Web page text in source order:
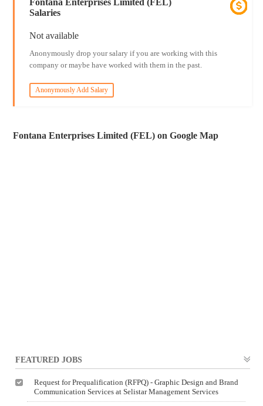
Fontana Enterprises Limited (FEL)
Salaries
Not available
Anonymously drop your salary if you are working with this
company or maybe have worked with them in the past.
Anonymously Add Salary
Fontana Enterprises Limited (FEL) on Google Map
FEATURED JOBS
Request for Prequalification (RFPQ) - Graphic Design and Brand
Communication Services at Selistar Management Services